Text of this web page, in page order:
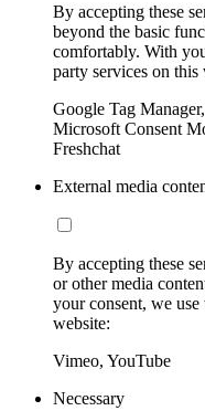
By accepting these
beyond the basic
comfortably. With
party services on this
Google Tag
Microsoft Consent
Freshchat
External media
By accepting these
or other media
your consent, we
website:
Vimeo, YouTube
Necessary